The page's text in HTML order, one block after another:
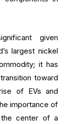
given
largest nickel
it has
toward
of EVs and
importance of
the center of a